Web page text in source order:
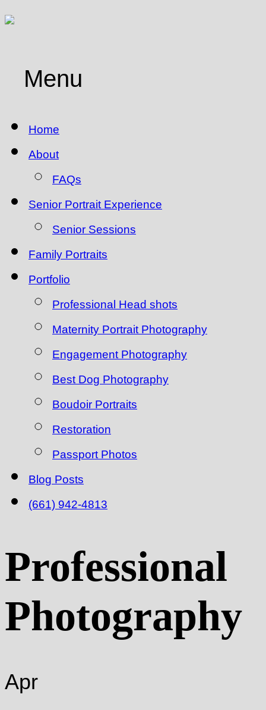
Menu
Home
About
FAQs
Senior Portrait Experience
Senior Sessions
Family Portraits
Portfolio
Professional Head shots
Maternity Portrait Photography
Engagement Photography
Best Dog Photography
Boudoir Portraits
Restoration
Passport Photos
Blog Posts
(661) 942-4813
Professional
Photography
Apr